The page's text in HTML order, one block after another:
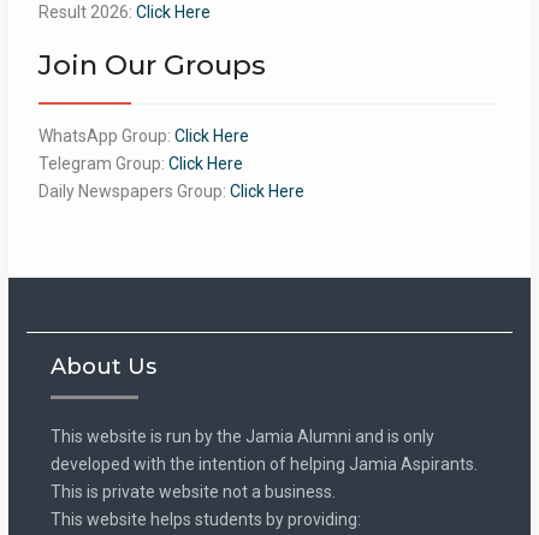
Result 2026: Click Here
Join Our Groups
WhatsApp Group: Click Here
Telegram Group: Click Here
Daily Newspapers Group: Click Here
About Us
This website is run by the Jamia Alumni and is only
developed with the intention of helping Jamia Aspirants.
This is private website not a business.
This website helps students by providing: